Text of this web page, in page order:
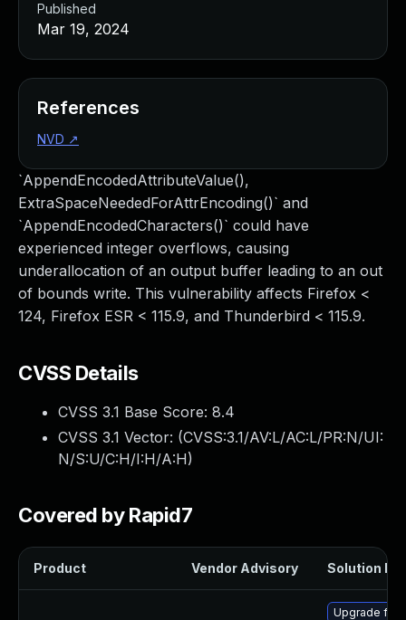
`AppendEncodedAttributeValue(),
ExtraSpaceNeededForAttrEncoding()` and
`AppendEncodedCharacters()` could have
experienced integer overflows, causing
underallocation of an output buffer leading to an out
of bounds write. This vulnerability affects Firefox <
124, Firefox ESR < 115.9, and Thunderbird < 115.9.
CVSS Details
CVSS 3.1 Base Score: 8.4
CVSS 3.1 Vector: (CVSS:3.1/AV:L/AC:L/PR:N/UI:
N/S:U/C:H/I:H/A:H)
Covered by Rapid7
Product Vendor Advisory Solution File
Upgrade
Published
Mar 19, 2024
References
NVD ↗